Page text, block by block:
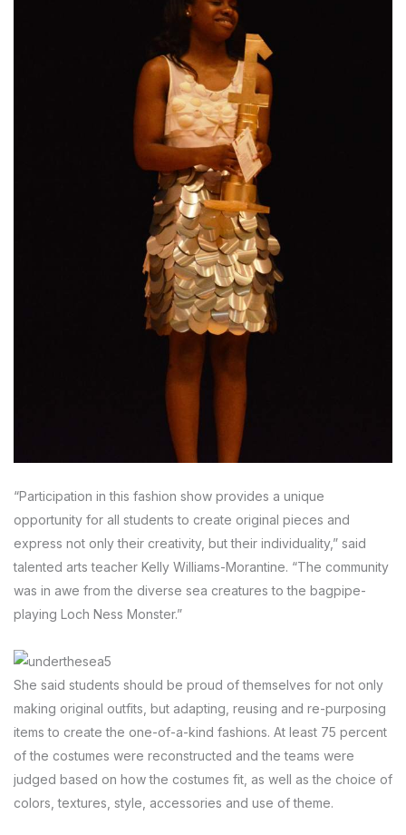
“Participation in this fashion show provides a unique
opportunity for all students to create original pieces and
express not only their creativity, but their individuality,” said
talented arts teacher Kelly Williams-Morantine. “The community
was in awe from the diverse sea creatures to the bagpipe-
playing Loch Ness Monster.”
She said students should be proud of themselves for not only
making original outfits, but adapting, reusing and re-purposing
items to create the one-of-a-kind fashions. At least 75 percent
of the costumes were reconstructed and the teams were
judged based on how the costumes fit, as well as the choice of
colors, textures, style, accessories and use of theme.